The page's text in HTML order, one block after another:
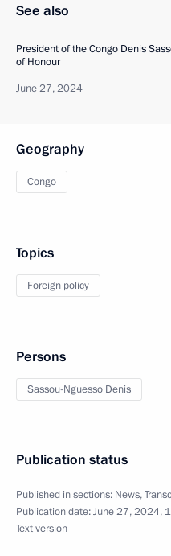
See also
President of the Congo Denis
of Honour
June 27, 2024
Geography
Congo
Topics
Foreign policy
Persons
Sassou-Nguesso Denis
Publication status
Published in sections: News,
Publication date:June 27, 2024,
Text version